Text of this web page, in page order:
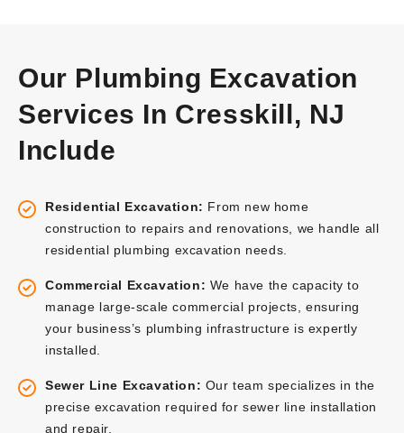
Our Plumbing Excavation
Services In Cresskill, NJ
Include
Residential Excavation: From new home
construction to repairs and renovations, we handle all
residential plumbing excavation needs.
Commercial Excavation: We have the capacity to
manage large-scale commercial projects, ensuring
your business’s plumbing infrastructure is expertly
installed.
Sewer Line Excavation: Our team specializes in the
precise excavation required for sewer line installation
and repair.